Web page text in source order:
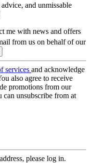
and unmissable
me with news and offers
from us on behalf of our
services and acknowledge
also agree to receive
promotions from our
can unsubscribe from at
please log in.